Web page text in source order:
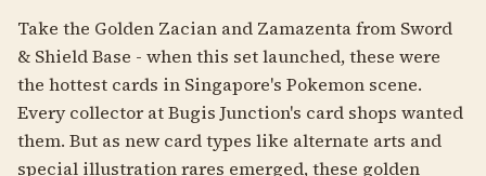
Take the Golden Zacian and Zamazenta from Sword
& Shield Base - when this set launched, these were
the hottest cards in Singapore's Pokemon scene.
Every collector at Bugis Junction's card shops wanted
them. But as new card types like alternate arts and
special illustration rares emerged, these golden